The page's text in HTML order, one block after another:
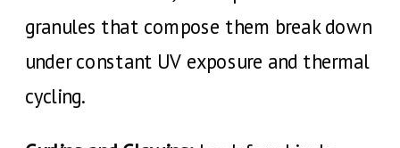
granules that compose them break down
under constant UV exposure and thermal
cycling.